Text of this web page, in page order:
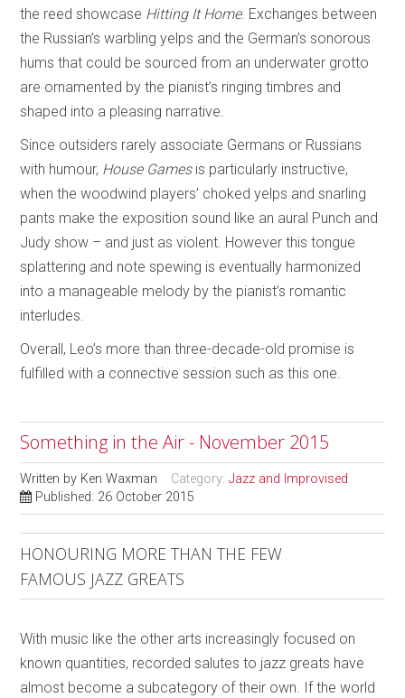
the reed showcase Hitting It Home. Exchanges between
the Russian’s warbling yelps and the German’s sonorous
hums that could be sourced from an underwater grotto
are ornamented by the pianist’s ringing timbres and
shaped into a pleasing narrative.
Since outsiders rarely associate Germans or Russians
with humour, House Gamesis particularly instructive,
when the woodwind players’ choked yelps and snarling
pants make the exposition sound like an aural Punch and
Judy show – and just as violent. However this tongue
splattering and note spewing is eventually harmonized
into a manageable melody by the pianist’s romantic
interludes.
Overall, Leo’s more than three-decade-old promise is
fulfilled with a connective session such as this one.
Something in the Air - November 2015
Written by Ken Waxman Category:Jazz and Improvised
Published: 26 October 2015
HONOURING MORE THAN THE FEW
FAMOUS JAZZ GREATS
With music like the other arts increasingly focused on
known quantities, recorded salutes to jazz greats have
almost become a subcategory of their own. If the world